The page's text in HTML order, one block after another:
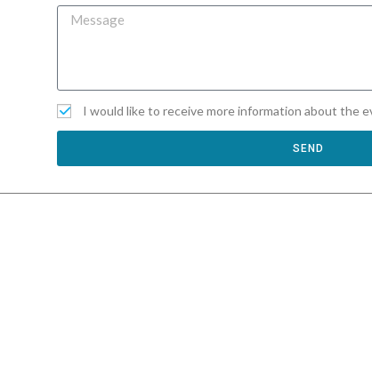
I would like to receive more information about the
SEND